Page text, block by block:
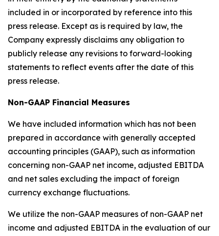
included in or incorporated by reference into this
press release. Except as is required by law, the
Company expressly disclaims any obligation to
publicly release any revisions to forward-looking
statements to reflect events after the date of this
press release.
Non-GAAP Financial Measures
We have included information which has not been
prepared in accordance with generally accepted
accounting principles (GAAP), such as information
concerning non-GAAP net income, adjusted EBITDA
and net sales excluding the impact of foreign
currency exchange fluctuations.
We utilize the non-GAAP measures of non-GAAP net
income and adjusted EBITDA in the evaluation of our